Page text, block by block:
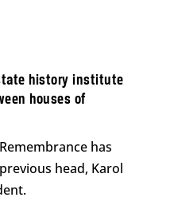
history institute
houses of
has
head, Karol